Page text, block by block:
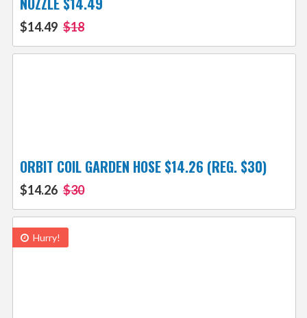
$14.49 $18
ORBIT COIL GARDEN HOSE $14.26 (REG. $30)
$14.26 $30
Hurry!